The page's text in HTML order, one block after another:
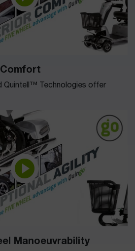
Quintell™ Technologies offer
Manoeuvrability